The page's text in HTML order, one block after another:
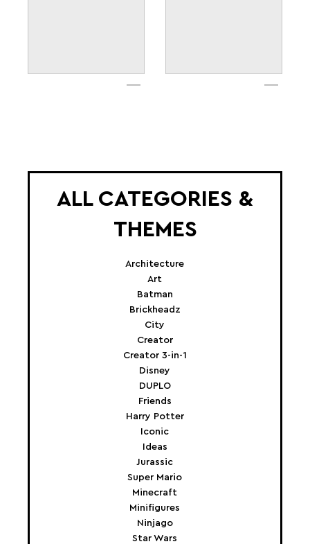
ALL CATEGORIES &
THEMES
Architecture
Art
Batman
Brickheadz
City
Creator
Creator 3-in-1
Disney
DUPLO
Friends
Harry Potter
Iconic
Ideas
Jurassic
Super Mario
Minecraft
Minifigures
Ninjago
Star Wars